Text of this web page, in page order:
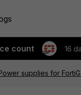
count 16
supplies for